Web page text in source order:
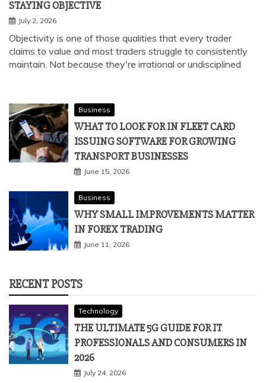
STAYING OBJECTIVE
July 2, 2026
Objectivity is one of those qualities that every trader
claims to value and most traders struggle to consistently
maintain. Not because they're irrational or undisciplined
Business
WHAT TO LOOK FOR IN FLEET CARD
ISSUING SOFTWARE FOR GROWING
TRANSPORT BUSINESSES
June 15, 2026
Business
WHY SMALL IMPROVEMENTS MATTER
IN FOREX TRADING
June 11, 2026
RECENT POSTS
Technology
THE ULTIMATE 5G GUIDE FOR IT
PROFESSIONALS AND CONSUMERS IN
2026
July 24, 2026